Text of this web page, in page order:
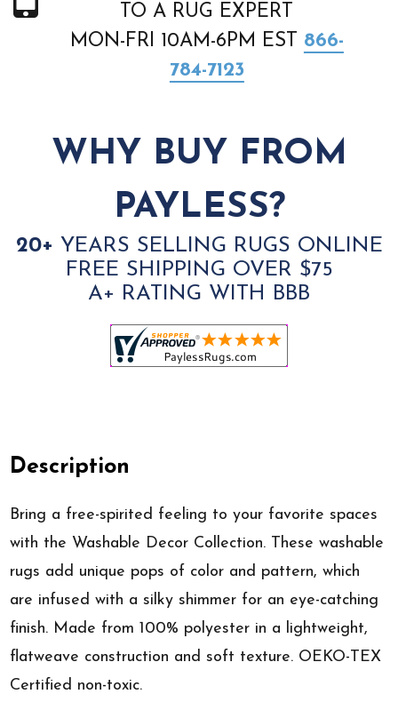
TO A RUG EXPERT
MON-FRI 10AM-6PM EST 866-
784-7123
WHY BUY FROM
PAYLESS?
20+ YEARS SELLING RUGS ONLINE
FREE SHIPPING OVER $75
A+ RATING WITH BBB
Description
Bring a free-spirited feeling to your favorite spaces
with the Washable Decor Collection. These washable
rugs add unique pops of color and pattern, which
are infused with a silky shimmer for an eye-catching
finish. Made from 100% polyester in a lightweight,
flatweave construction and soft texture. OEKO-TEX
Certified non-toxic.